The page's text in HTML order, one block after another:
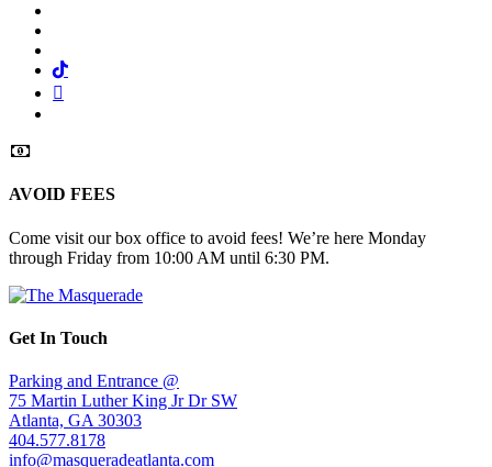
Tiktok
AVOID FEES
Come visit our box office to avoid fees! We’re here Monday
through Friday from 10:00 AM until 6:30 PM.
Get In Touch
Parking and Entrance @
75 Martin Luther King Jr Dr SW
Atlanta, GA 30303
404.577.8178
info@masqueradeatlanta.com